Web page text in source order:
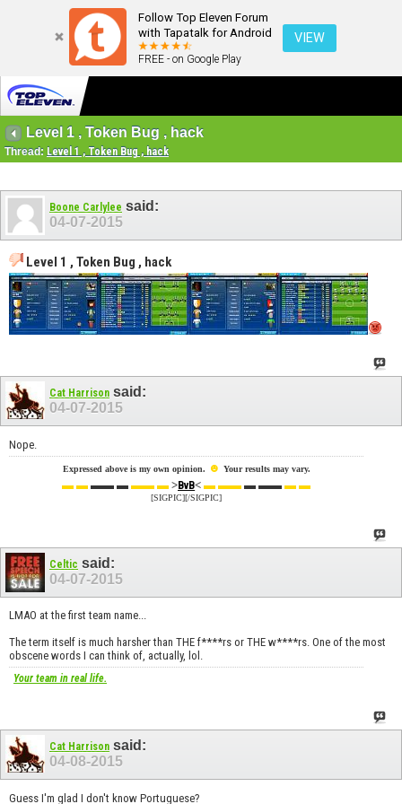
Follow Top Eleven Forum
with Tapatalk for Android
FREE - on Google Play
VIEW
Level 1 , Token Bug , hack
Thread: Level 1 , Token Bug , hack
Boone Carlylee said:
04-07-2015
Level 1 , Token Bug , hack
Cat Harrison said:
04-07-2015
Nope.
Expressed above is my own opinion. ☻ Your results may vary.
▬ ▬▬▬ ▬▬▬ ▬>BvB< ▬ ▬▬▬ ▬▬▬ ▬
[SIGPIC][/SIGPIC]
Celtic said:
04-07-2015
LMAO at the first team name...
The term itself is much harsher than THE f****rs or THE w****rs. One of the most
obscene words I can think of, actually, lol.
Your team in real life.
Cat Harrison said:
04-08-2015
Guess I'm glad I don't know Portuguese?